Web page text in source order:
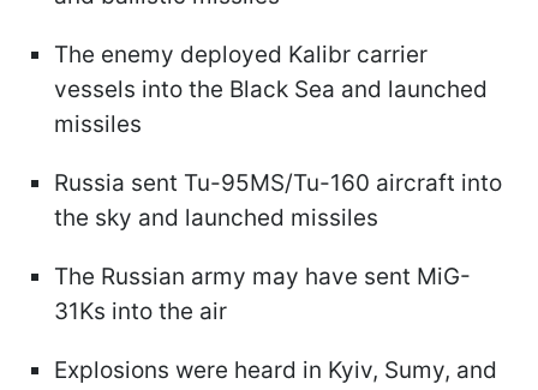
The enemy deployed Kalibr carrier
vessels into the Black Sea and launched
missiles
Russia sent Tu-95MS/Tu-160 aircraft into
the sky and launched missiles
The Russian army may have sent MiG-
31Ks into the air
Explosions were heard in Kyiv, Sumy, and